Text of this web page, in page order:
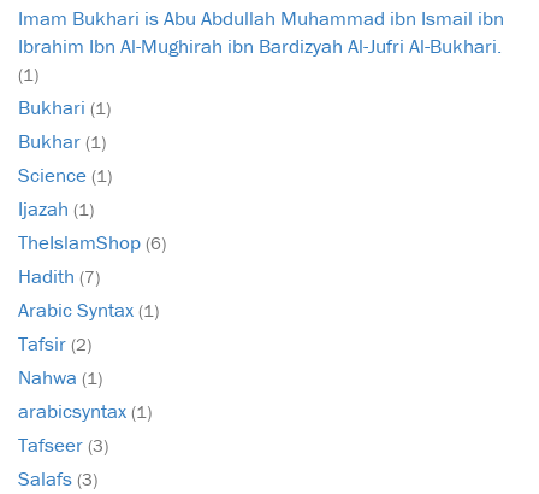
Imam Bukhari is Abu Abdullah Muhammad ibn Ismail ibn
Ibrahim Ibn Al-Mughirah ibn Bardizyah Al-Jufri Al-Bukhari.
(1)
Bukhari (1)
Bukhar (1)
Science (1)
Ijazah (1)
TheIslamShop (6)
Hadith (7)
Arabic Syntax (1)
Tafsir (2)
Nahwa (1)
arabicsyntax (1)
Tafseer (3)
Salafs (3)